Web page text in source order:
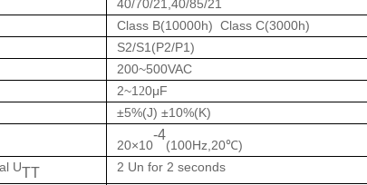
40/70/21,40/85/21
Class B(10000h) Class C(3000h)
S2/S1(P2/P1)
200~500VAC
2~1 20μF
±5%(J) ±10%(K)
20×10
-4
(100Hz,20℃)
UTT
2 Un for 2 seconds